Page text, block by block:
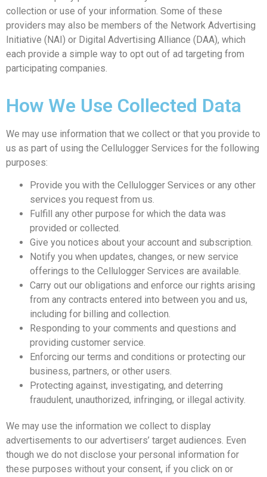
collection or use of your information. Some of these
providers may also be members of the Network Advertising
Initiative (NAI) or Digital Advertising Alliance (DAA), which
each provide a simple way to opt out of ad targeting from
participating companies.
How We Use Collected Data
We may use information that we collect or that you provide to
us as part of using the Cellulogger Services for the following
purposes:
Provide you with the Cellulogger Services or any other
services you request from us.
Fulfill any other purpose for which the data was
provided or collected.
Give you notices about your account and subscription.
Notify you when updates, changes, or new service
offerings to the Cellulogger Services are available.
Carry out our obligations and enforce our rights arising
from any contracts entered into between you and us,
including for billing and collection.
Responding to your comments and questions and
providing customer service.
Enforcing our terms and conditions or protecting our
business, partners, or other users.
Protecting against, investigating, and deterring
fraudulent, unauthorized, infringing, or illegal activity.
We may use the information we collect to display
advertisements to our advertisers’ target audiences. Even
though we do not disclose your personal information for
these purposes without your consent, if you click on or